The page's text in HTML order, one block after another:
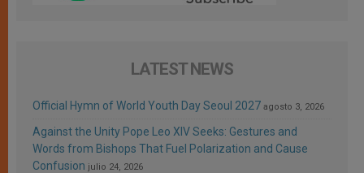
LATEST NEWS
Official Hymn of World Youth Day Seoul 2027 agosto 3, 2026
Against the Unity Pope Leo XIV Seeks: Gestures and
Words from Bishops That Fuel Polarization and Cause
Confusion julio 24, 2026